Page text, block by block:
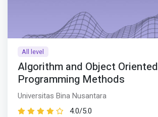
All level
Algorithm and Object Oriented
Programming Methods
Universitas Bina Nusantara
4.0/5.0